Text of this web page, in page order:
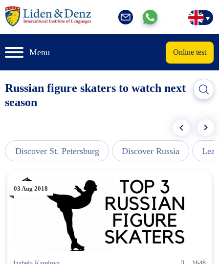
Menu Online test
Russian figure skaters to watch next
season
Discover St. Petersburg Discover Russia
03 Aug 2018